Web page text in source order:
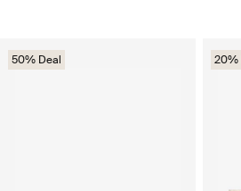
50% Deal 20%